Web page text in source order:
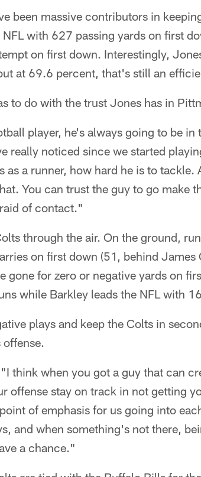
been massive contributors in
with 627 passing yards on first
on first down. Interestingly,
at 69.6 percent, that's still an
to do with the trust Jones has in
player, he's always going to be
really noticed since we started
as a runner, how hard he is to tackle.
You can trust the guy to go make
of contact."
through the air. On the ground,
on first down (51, behind James
gone for zero or negative yards on
while Barkley leads the NFL with
plays and keep the Colts in
think when you got a guy that can
offense stay on track in not getting
of emphasis for us going into
and when something's not there,
a chance."